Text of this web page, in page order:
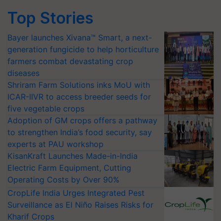
Top Stories
Bayer launches Xivana™ Smart, a next-
generation fungicide to help horticulture
farmers combat devastating crop
diseases
Shriram Farm Solutions inks MoU with
ICAR-IIVR to access breeder seeds for
five vegetable crops
Adoption of GM crops offers a pathway
to strengthen India’s food security, say
experts at PAU workshop
KisanKraft Launches Made-in-India
Electric Farm Equipment, Cutting
Operating Costs by Over 90%
CropLife India Urges Integrated Pest
Surveillance as El Niño Raises Risks for
Kharif Crops